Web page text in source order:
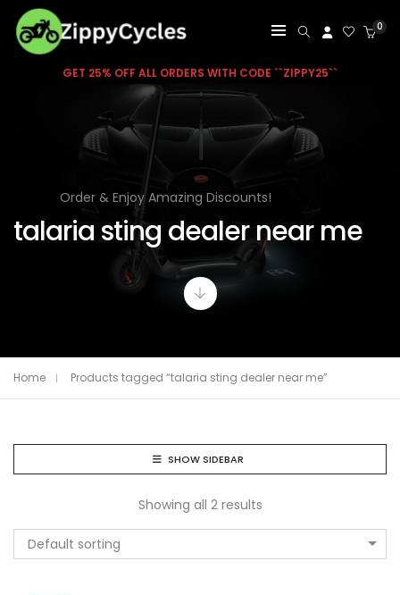
0
GET 25% OFF ALL ORDERS WITH CODE ``ZIPPY25``
Order & Enjoy Amazing Discounts!
talaria sting dealer near me
Home Products tagged “talaria sting dealer near me”
SHOW SIDEBAR
Showing all 2 results
Default sorting